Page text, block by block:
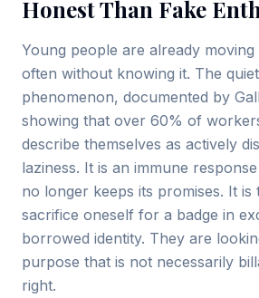
Honest Than Fake
Young people are already
often without knowing it. The
phenomenon, documented by
showing that over 60% of
describe themselves as actively
laziness. It is an immune
no longer keeps its promises. It is
sacrifice oneself for a badge in
borrowed identity. They are
purpose that is not necessarily
right.